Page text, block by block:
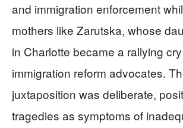
and immigration enforcement
mothers like Zarutska, whose
in Charlotte became a rallying
immigration reform advocates.
juxtaposition was deliberate,
tragedies as symptoms of